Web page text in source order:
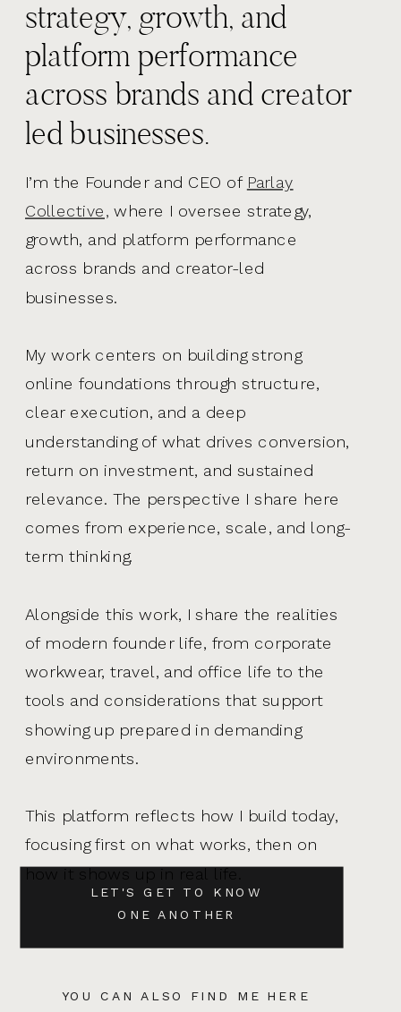
YOU CAN ALSO FIND ME HERE
LET'S GET TO KNOW
ONE ANOTHER
I’m the Founder and CEO of Parlay
Collective, where I oversee strategy,
growth, and platform performance
across brands and creator-led
businesses.
My work centers on building strong
online foundations through structure,
clear execution, and a deep
understanding of what drives conversion,
return on investment, and sustained
relevance. The perspective I share here
comes from experience, scale, and long-
term thinking.
Alongside this work, I share the realities
of modern founder life, from corporate
workwear, travel, and office life to the
tools and considerations that support
showing up prepared in demanding
environments.
This platform reflects how I build today,
focusing first on what works, then on
how it shows up in real life.
strategy, growth, and
platform performance
across brands and creator
led businesses.